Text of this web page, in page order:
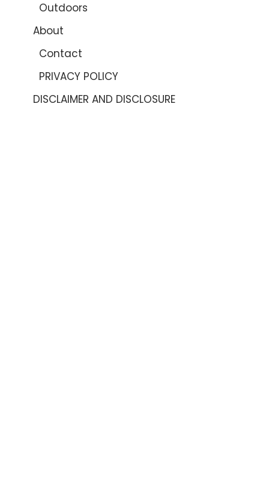
Outdoors
About
Contact
PRIVACY POLICY
DISCLAIMER AND DISCLOSURE